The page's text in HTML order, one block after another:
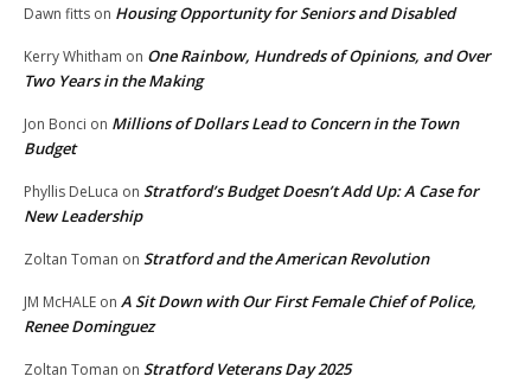
Dawn fitts on Housing Opportunity for Seniors and Disabled
Kerry Whitham on One Rainbow, Hundreds of Opinions, and Over
Two Years in the Making
Jon Bonci on Millions of Dollars Lead to Concern in the Town
Budget
Phyllis DeLuca on Stratford’s Budget Doesn’t Add Up: A Case for
New Leadership
Zoltan Toman on Stratford and the American Revolution
JM McHALE on A Sit Down with Our First Female Chief of Police,
Renee Dominguez
Zoltan Toman on Stratford Veterans Day 2025